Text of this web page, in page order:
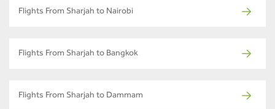
Flights From Sharjah to Nairobi
Flights From Sharjah to Bangkok
Flights From Sharjah to Dammam